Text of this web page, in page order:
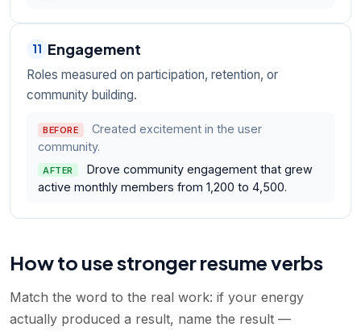
11 Engagement
Roles measured on participation, retention, or
community building.
BEFORE
Created excitement in the user
community.
AFTER
Drove community engagement that grew
active monthly members from 1,200 to 4,500.
How to use stronger resume verbs
Match the word to the real work: if your energy
actually produced a result, name the result —